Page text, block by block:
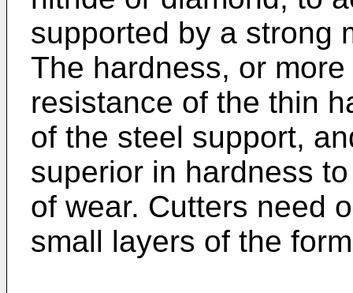
supported by a strong
The hardness, or
resistance of the thin
of the steel support,
superior in hardness
of wear. Cutters need
small layers of the